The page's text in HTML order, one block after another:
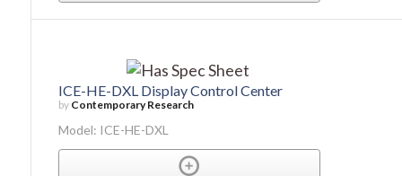
ICE-HE-DXL Display Control Center
by Contemporary Research
Model: ICE-HE-DXL